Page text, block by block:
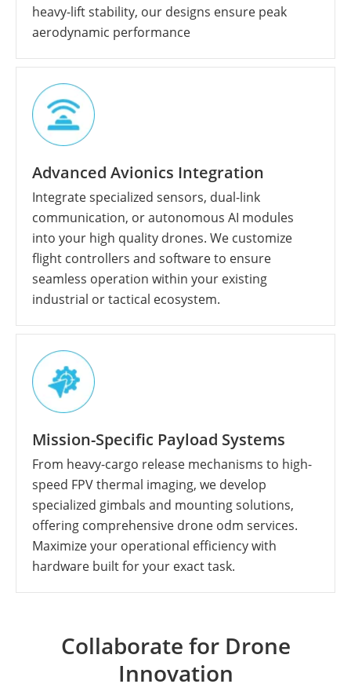
heavy-lift stability, our designs ensure peak
aerodynamic performance
Advanced Avionics Integration
Integrate specialized sensors, dual-link
communication, or autonomous AI modules
into your high quality drones. We customize
flight controllers and software to ensure
seamless operation within your existing
industrial or tactical ecosystem.
Mission-Specific Payload Systems
From heavy-cargo release mechanisms to high-
speed FPV thermal imaging, we develop
specialized gimbals and mounting solutions,
offering comprehensive drone odm services.
Maximize your operational efficiency with
hardware built for your exact task.
Collaborate for Drone
Innovation